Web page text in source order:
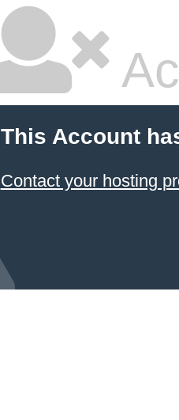
This Account
Contact your hosting